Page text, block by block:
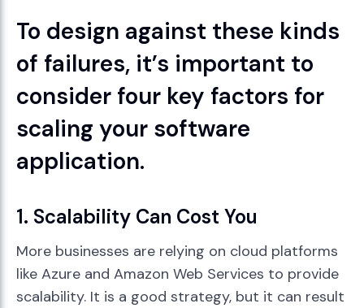
To design against these kinds
of failures, it’s important to
consider four key factors for
scaling your software
application.
1. Scalability Can Cost You
More businesses are relying on cloud platforms
like Azure and Amazon Web Services to provide
scalability. It is a good strategy, but it can result